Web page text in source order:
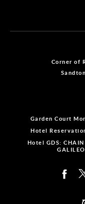
Corner of
Garden Court
Hotel
Hotel GDS: CHAIN